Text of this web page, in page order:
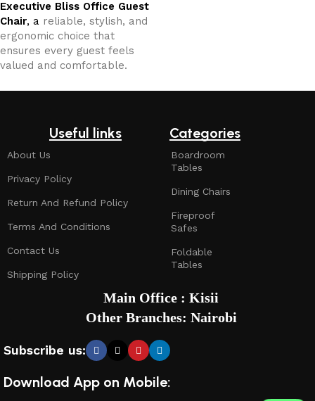
Executive Bliss Office Guest
Chair, a reliable, stylish, and
ergonomic choice that
ensures every guest feels
valued and comfortable.
Useful links
About Us
Privacy Policy
Return And Refund Policy
Terms And Conditions
Contact Us
Shipping Policy
Categories
Boardroom
Tables
Dining Chairs
Fireproof
Safes
Foldable
Tables
Subscribe us:
Main Office : Kisii
Other Branches: Nairobi
Download App on Mobile: